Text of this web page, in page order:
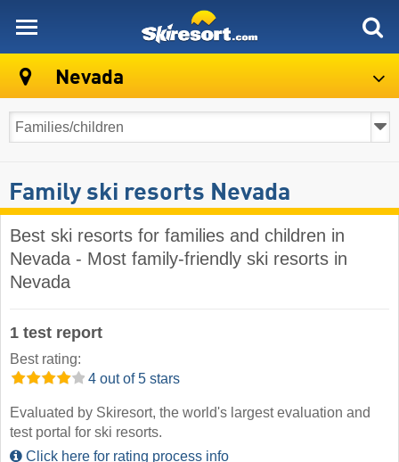
Nevada
Family ski resorts Nevada
Best ski resorts for families and children in
Nevada - Most family-friendly ski resorts in
Nevada
1 test report
Best rating:
4 out of 5 stars
Evaluated by Skiresort, the world's largest evaluation and
test portal for ski resorts.
Click here for rating process info